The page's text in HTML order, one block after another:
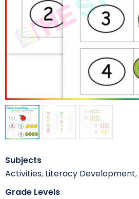
Subjects
Activities, Literacy Development,
Grade Levels